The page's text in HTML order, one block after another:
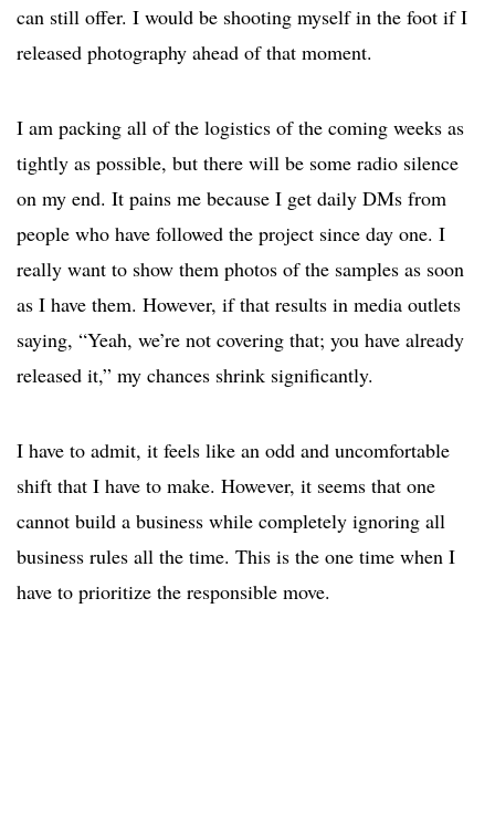
can still offer. I would be shooting myself in the foot if I
released photography ahead of that moment.
I am packing all of the logistics of the coming weeks as
tightly as possible, but there will be some radio silence
on my end. It pains me because I get daily DMs from
people who have followed the project since day one. I
really want to show them photos of the samples as soon
as I have them. However, if that results in media outlets
saying, “Yeah, we’re not covering that; you have already
released it,” my chances shrink significantly.
I have to admit, it feels like an odd and uncomfortable
shift that I have to make. However, it seems that one
cannot build a business while completely ignoring all
business rules all the time. This is the one time when I
have to prioritize the responsible move.